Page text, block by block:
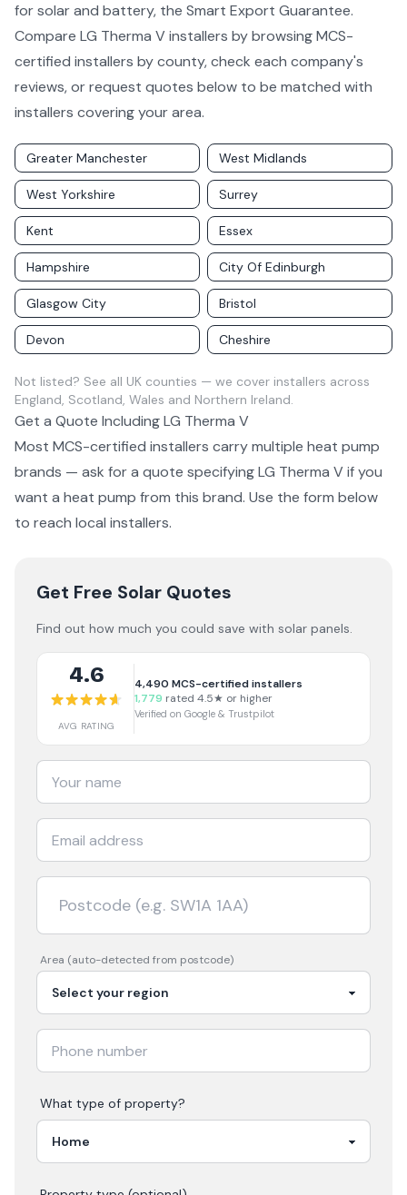
for solar and battery, the Smart Export Guarantee.
Compare LG Therma Vinstallers bybrowsing MCS-
certified installers by county, check each company's
reviews, or request quotes below to be matched with
installers covering your area.
Greater Manchester West Midlands
West Yorkshire Surrey
Kent Essex
Hampshire City Of Edinburgh
Glasgow City Bristol
Devon Cheshire
Not listed? See all UK counties — we cover installers across
England, Scotland, Wales and Northern Ireland.
Get a Quote IncludingLG Therma V
Most MCS-certified installers carry multiple heat pump
brands — ask for a quote specifyingLG Therma Vif you
want a heat pump from this brand. Use the form below
to reach local installers.
Get Free Solar Quotes
Find out how much you could save with solar panels.
4.6
AVG RATING
4,490 MCS-certified installers
1,779 rated 4.5★ or higher
Verified on Google & Trustpilot
Area (auto-detected from postcode)
What type of property?